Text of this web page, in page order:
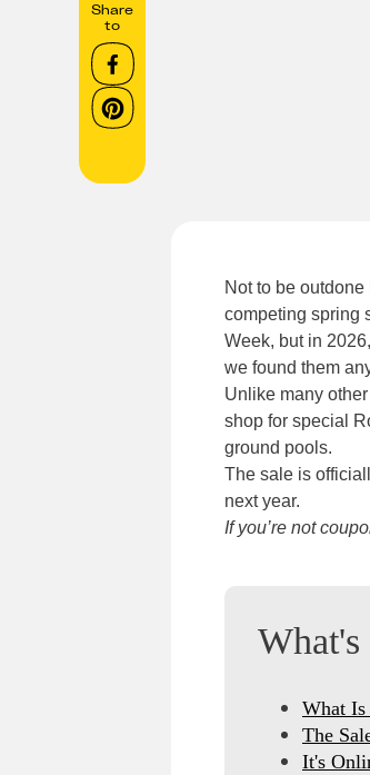
Share
to
Not to be outdone
competing spring
Week, but in
we found them
Unlike many
shop for special
ground pools.
The sale is
next year.
If you’re not
What's
What Is
The
It's